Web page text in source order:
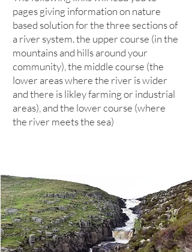
pages giving information on nature
based solution for the three sections of
a river system. the upper course (in the
mountains and hills around your
community), the middle course (the
lower areas where the river is wider
and there is likley farming or industrial
areas), and the lower course (where
the river meets the sea)